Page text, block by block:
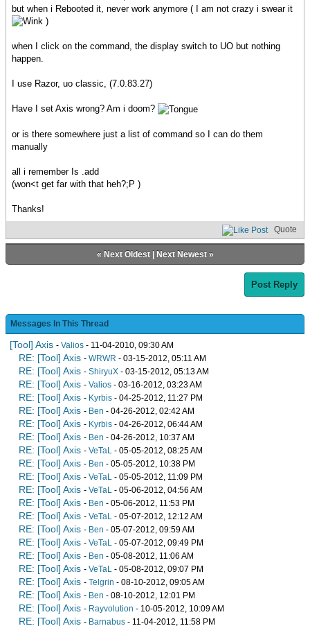
but when i Rebooted it, never work anymore ( I am not crazy i swear it
)
when I click on the command, the display switch to UO but nothing
happen.
I use Razor, uo classic, (7.0.83.27)
Have I set Axis wrong? Am i doom?
or is there somewhere just a list of command so I can do them
manually
all i remember Is .add
(won<t get far with that heh?;P )
Thanks!
Quote
« Next Oldest| Next Newest»
Post Reply
Messages In This Thread
[Tool] Axis - Valios - 11-04-2010, 09:30 AM
RE: [Tool] Axis - WRWR - 03-15-2012, 05:11 AM
RE: [Tool] Axis - ShiryuX - 03-15-2012, 05:13 AM
RE: [Tool] Axis - Valios - 03-16-2012, 03:23 AM
RE: [Tool] Axis - Kyrbis - 04-25-2012, 11:27 PM
RE: [Tool] Axis - Ben - 04-26-2012, 02:42 AM
RE: [Tool] Axis - Kyrbis - 04-26-2012, 06:44 AM
RE: [Tool] Axis - Ben - 04-26-2012, 10:37 AM
RE: [Tool] Axis - VeTaL - 05-05-2012, 08:25 AM
RE: [Tool] Axis - Ben - 05-05-2012, 10:38 PM
RE: [Tool] Axis - VeTaL - 05-05-2012, 11:09 PM
RE: [Tool] Axis - VeTaL - 05-06-2012, 04:56 AM
RE: [Tool] Axis - Ben - 05-06-2012, 11:53 PM
RE: [Tool] Axis - VeTaL - 05-07-2012, 12:12 AM
RE: [Tool] Axis - Ben - 05-07-2012, 09:59 AM
RE: [Tool] Axis - VeTaL - 05-07-2012, 09:49 PM
RE: [Tool] Axis - Ben - 05-08-2012, 11:06 AM
RE: [Tool] Axis - VeTaL - 05-08-2012, 09:07 PM
RE: [Tool] Axis - Telgrin - 08-10-2012, 09:05 AM
RE: [Tool] Axis - Ben - 08-10-2012, 12:01 PM
RE: [Tool] Axis - Rayvolution - 10-05-2012, 10:09 AM
RE: [Tool] Axis - Barnabus - 11-04-2012, 11:58 PM